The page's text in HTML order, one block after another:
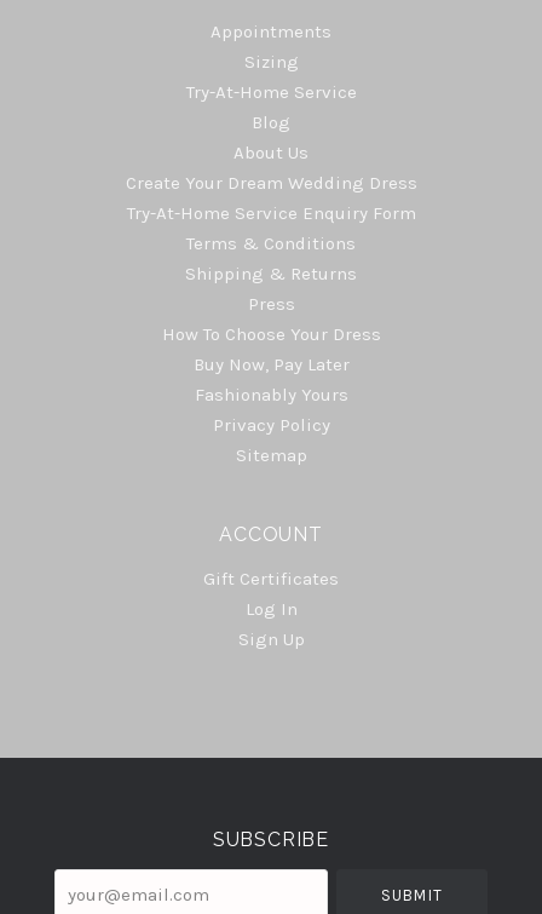
Appointments
Sizing
Try-At-Home Service
Blog
About Us
Create Your Dream Wedding Dress
Try-At-Home Service Enquiry Form
Terms & Conditions
Shipping & Returns
Press
How To Choose Your Dress
Buy Now, Pay Later
Fashionably Yours
Privacy Policy
Sitemap
ACCOUNT
Gift Certificates
Log In
Sign Up
Select
SUBSCRIBE
your@email.com